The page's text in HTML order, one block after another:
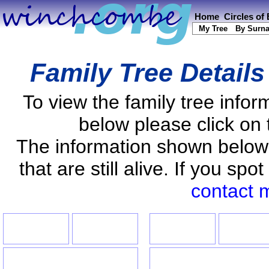
Home Circles of
My Tree By
Family Tree
To view the family tree
below please click
The information shown
that are still alive. If you
contact